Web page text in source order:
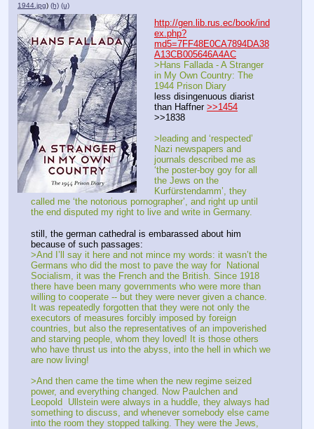
1944.jpg) (h) (u)
http://gen.lib.rus.ec/book/ind
ex.php?
md5=7FF48E0CA7894DA38
A13CB005646A4AC
>Hans Fallada - A Stranger
in My Own Country: The
1944 Prison Diary
less disingenuous diarist
than Haffner >>1454
>>1838
>leading and ‘respected’
Nazi newspapers and
journals described me as
‘the poster-boy goy for all
the Jews on the
Kurfürstendamm’, they
called me ‘the notorious pornographer’, and right up until
the end disputed my right to live and write in Germany.
still, the german cathedral is embarassed about him
because of such passages:
>And I’ll say it here and not mince my words: it wasn’t the
Germans who did the most to pave the way for  National
Socialism, it was the French and the British. Since 1918
there have been many governments who were more than
willing to cooperate -- but they were never given a chance.
It was repeatedly forgotten that they were not only the
executors of measures forcibly imposed by foreign
countries, but also the representatives of an impoverished
and starving people, whom they loved! It is those others
who have thrust us into the abyss, into the hell in which we
are now living!
>And then came the time when the new regime seized
power, and everything changed. Now Paulchen and
Leopold  Ullstein were always in a huddle, they always had
something to discuss, and whenever somebody else came
into the room they stopped talking. They were the Jews,